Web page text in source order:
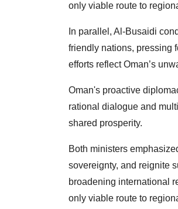
only viable route to
In parallel, Al-Busaidi
friendly nations, pressing
efforts reflect Oman’s
Oman's proactive
rational dialogue and
shared prosperity.
Both ministers
sovereignty, and reignite
broadening international
only viable route to